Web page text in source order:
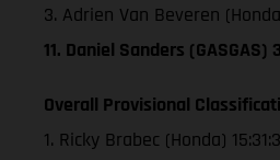
3. Adrien Van Beveren
11. Daniel Sanders (GASGAS)
Overall Provisional
1. Ricky Brabec (Honda)